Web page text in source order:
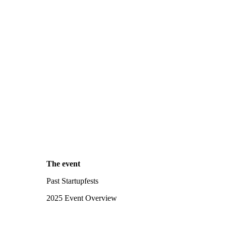
The event
Past Startupfests
2025 Event Overview